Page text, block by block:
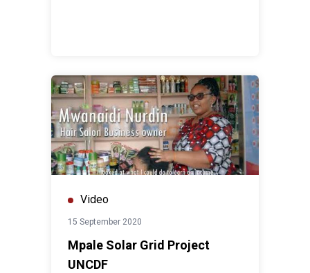
Video
15 September 2020
Mpale Solar Grid Project
UNCDF